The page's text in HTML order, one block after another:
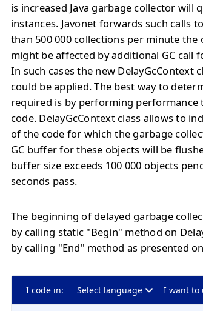
is increased Java garbage collector will
instances. Javonet forwards such calls
than 500 000 collections per minute
might be affected by additional GC call
In such cases the new DelayGcContext
could be applied. The best way to
required is by performing performance
code. DelayGcContext class allows to
of the code for which the garbage
GC buffer for these objects will be
buffer size exceeds 100 000 objects
seconds pass.
The beginning of delayed garbage
by calling static "Begin" method on
by calling "End" method as presented
I code in: Select language I want to